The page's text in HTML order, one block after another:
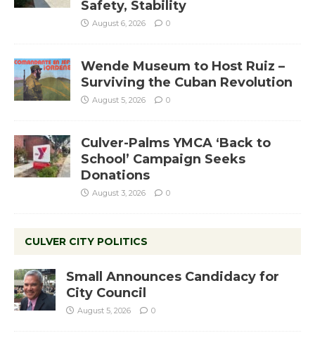
Safety, Stability
August 6, 2026 0
Wende Museum to Host Ruiz –
Surviving the Cuban Revolution
August 5, 2026 0
Culver-Palms YMCA ‘Back to
School’ Campaign Seeks
Donations
August 3, 2026 0
CULVER CITY POLITICS
Small Announces Candidacy for
City Council
August 5, 2026 0